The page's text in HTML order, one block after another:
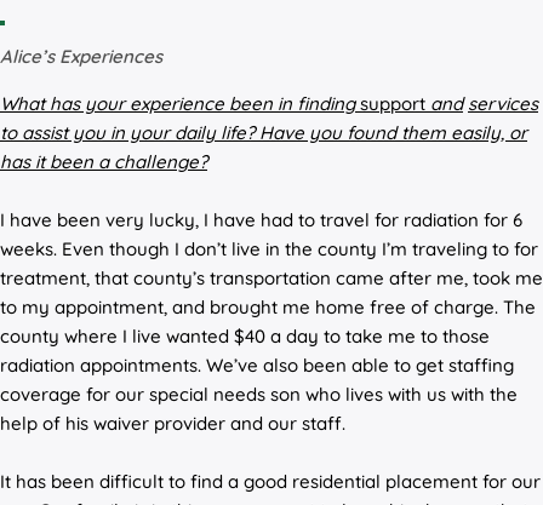
Alice’s Experiences
What has your experience been in findingsupport and services
to assist you in your daily life? Have you found them easily, or
has it been a challenge?
I have been very lucky, I have had to travel for radiation for 6
weeks. Even though I don’t live in the county I’m traveling to for
treatment, that county’s transportation came after me, took me
to my appointment, and brought me home free of charge. The
county where I live wanted $40 a day to take me to those
radiation appointments. We’ve also been able to get staffing
coverage for our special needs son who lives with us with the
help of his waiver provider and our staff.
It has been difficult to find a good residential placement for our